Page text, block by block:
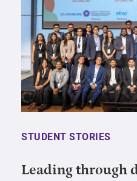
STUDENT STORIES
Leading through